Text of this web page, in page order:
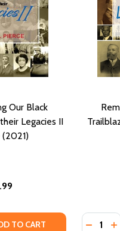
Our Black
Legacies II
OF REMEMBERING
QUANTITY OF
TO CART Quantity: